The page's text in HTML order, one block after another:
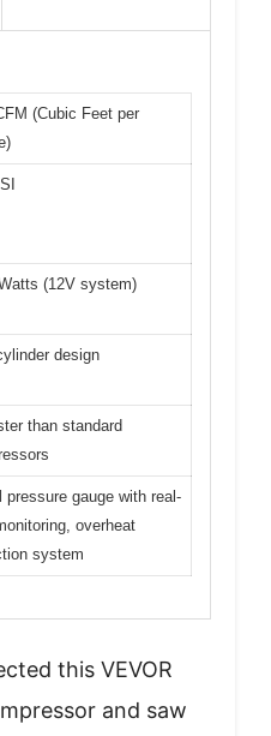
(Cubic Feet per
(12V system)
design
than standard
pressure gauge with real-
overheat
system
this VEVOR
and saw